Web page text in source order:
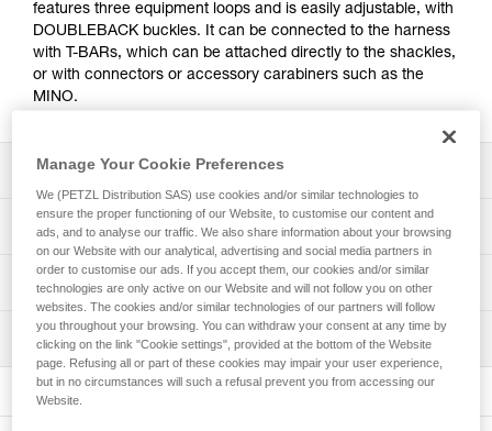
features three equipment loops and is easily adjustable, with
DOUBLEBACK buckles. It can be connected to the harness
with T-BARs, which can be attached directly to the shackles,
or with connectors or accessory carabiners such as the
MINO.
Description
Comfort for prolonged periods of suspension:
- Wide seat provides excellent stability
- Rigid sides prevent the webbing straps from
compressing thighs
Three ways to connect to a harness:
- Directly to the shackles with T-BARs
- Using accessory carabiners (MINO)
- Using connectors on the loops at the end of the webbing
Technical specifications
Weight: 1150 g
Maximum load: 50 kg
Material(s): Polyester, aluminum
Dimensions: 55x16x16 cm
Specifications reference
Technical information
Technical notice
Download the PDF technical-notice-PODIUM_LITEPOD-2
FAQ
FAQ
Inspection
Manage Your Cookie Preferences
We (PETZL Distribution SAS) use cookies and/or similar technologies to
ensure the proper functioning of our Website, to customise our content and
ads, and to analyse our traffic. We also share information about your browsing
on our Website with our analytical, advertising and social media partners in
order to customise our ads. If you accept them, our cookies and/or similar
technologies are only active on our Website and will not follow you on other
websites. The cookies and/or similar technologies of our partners will follow
you throughout your browsing. You can withdraw your consent at any time by
clicking on the link "Cookie settings", provided at the bottom of the Website
page. Refusing all or part of these cookies may impair your user experience,
but in no circumstances will such a refusal prevent you from accessing our
Website.